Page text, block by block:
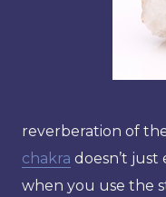
reverberation of
chakra doesn’t
when you use the